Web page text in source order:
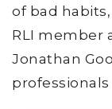
of bad
RLI member
Jonathan